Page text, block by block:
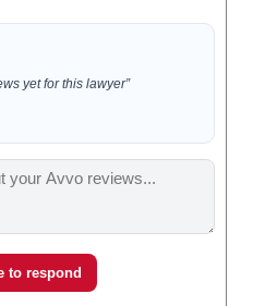
yet for this lawyer”
to respond